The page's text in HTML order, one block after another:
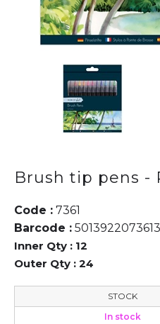
Brush tip pens -
Code : 7361
Barcode : 5013922073613
Inner Qty : 12
Outer Qty : 24
STOCK
In stock